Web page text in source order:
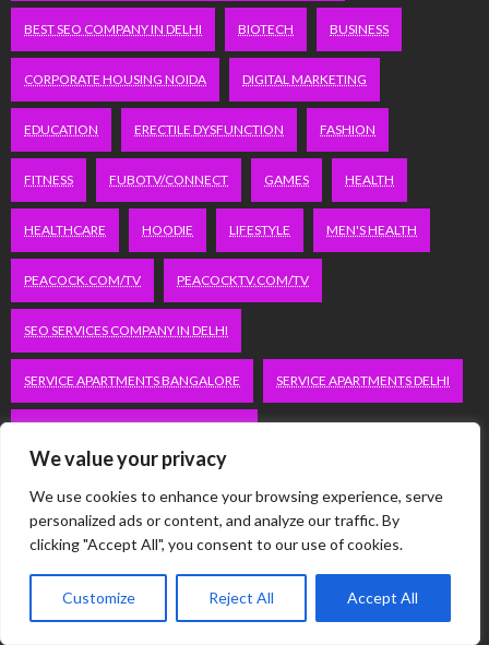
We value your privacy
We use cookies to enhance your browsing experience, serve
personalized ads or content, and analyze our traffic. By
clicking "Accept All", you consent to our use of cookies.
Customize Reject All Accept All
BEST SEO COMPANY IN DELHI BIOTECH BUSINESS
CORPORATE HOUSING NOIDA DIGITAL MARKETING
EDUCATION ERECTILE DYSFUNCTION FASHION
FITNESS FUBOTV/CONNECT GAMES HEALTH
HEALTHCARE HOODIE LIFESTYLE MEN'S HEALTH
PEACOCK.COM/TV PEACOCKTV.COM/TV
SEO SERVICES COMPANY IN DELHI
SERVICE APARTMENTS BANGALORE SERVICE APARTMENTS DELHI
SERVICE APARTMENTS HITECH CITY
SERVICE APARTMENTS HSR LAYOUT